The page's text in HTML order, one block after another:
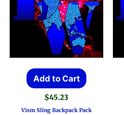
Add to Cart
$45.23
Vism Sling Backpack Pack